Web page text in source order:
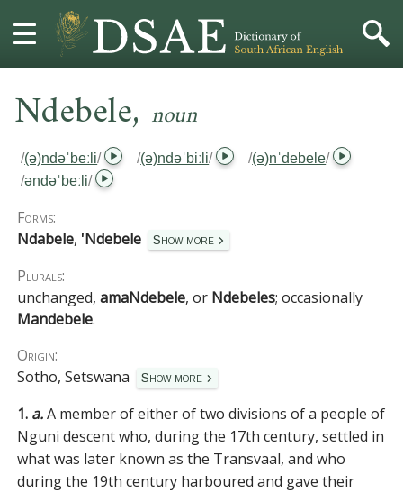
MORE
HELP
PROJECT
CONTACT
Ndebele, noun
/(ə)ndəˈbeːli/ /(ə)ndəˈbiːli/ /(ə)nˈdebele/
/əndəˈbeːli/
Forms:
Ndabele, 'Ndebele Show more
Plurals:
unchanged,amaNdebele, or Ndebeles; occasionally
Mandebele.
Origin:
Sotho, Setswana
Show more
1. a.A member of either of two divisions of a people of
Nguni descent who, during the 17th century, settled in
what was later known as the Transvaal, and who
during the 19th century harboured and gave their